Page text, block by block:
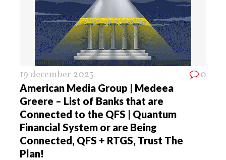
19 december 2023 0
American Media Group | Medeea
Greere – List of Banks that are
Connected to the QFS | Quantum
Financial System or are Being
Connected, QFS + RTGS, Trust The
Plan!